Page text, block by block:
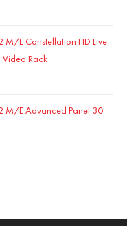
M/E Constellation HD Live
Video Rack
M/E Advanced Panel 30